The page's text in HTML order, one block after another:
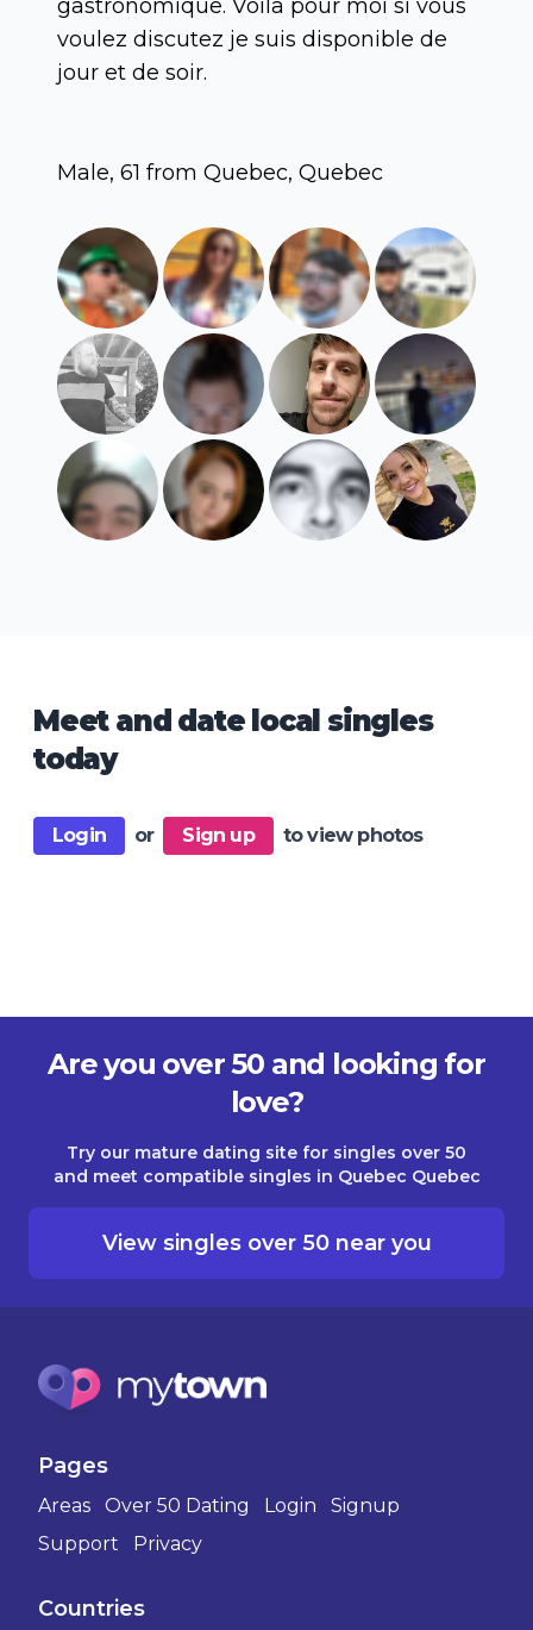
gastronomique. Voila pour moi si vous
voulez discutez je suis disponible de
jour et de soir.
Male, 61 from Quebec, Quebec
Meet and date local singles
today
Login or Sign up to view photos
Are you over 50 and looking for
love?
Try our mature dating site for singles over 50
and meet compatible singles in Quebec Quebec
View singles over 50 near you
Pages
Areas Over 50 Dating Login
Signup
Support
Privacy
Countries